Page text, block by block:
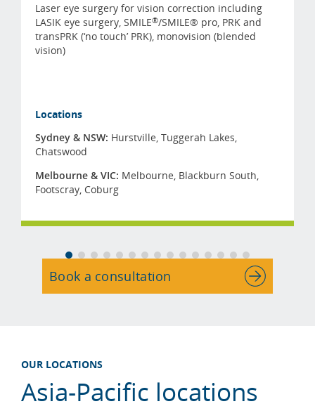
Laser eye surgery for vision correction including
LASIK eye surgery, SMILE®/SMILE® pro, PRK and
transPRK (‘no touch’ PRK), monovision (blended
vision)
Locations
Sydney & NSW: Hurstville Tuggerah Lakes
Chatswood
Melbourne & VIC: Melbourne Blackburn South
Footscray Coburg
Book a consultation
OUR LOCATIONS
Asia-Pacific locations